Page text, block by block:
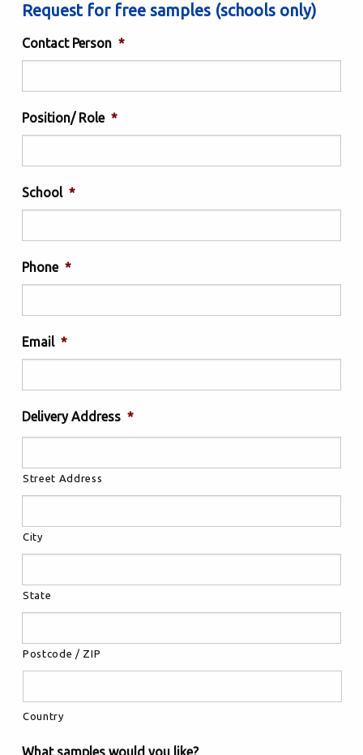
Request for free samples (schools only)
Contact Person *
Position/ Role *
School *
Phone *
Email *
Delivery Address *
Street Address
City
State
Postcode / ZIP
Country
What samples would you like?